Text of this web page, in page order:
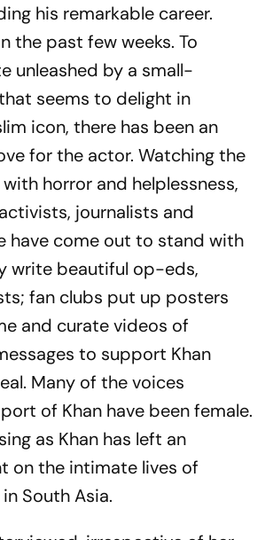
his remarkable career.
the past few weeks. To
unleashed by a small-
seems to delight in
icon, there has been an
for the actor. Watching the
horror and helplessness,
journalists and
have come out to stand with
write beautiful op-eds,
fan clubs put up posters
and curate videos of
to support Khan
Many of the voices
of Khan have been female.
as Khan has left an
on the intimate lives of
South Asia.